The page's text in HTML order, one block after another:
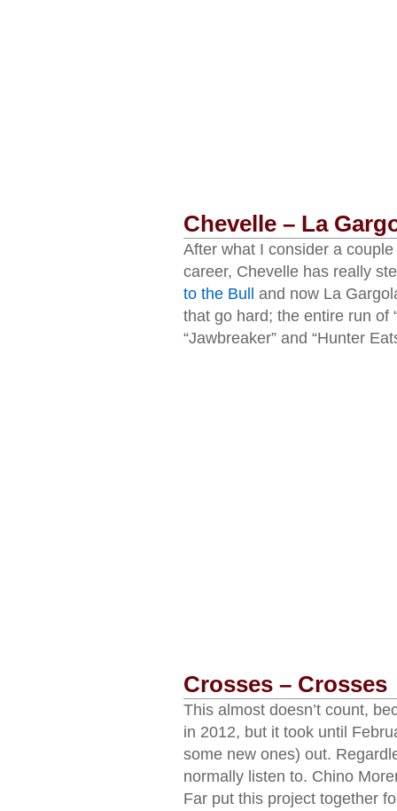
Chevelle – La
After what I consider a
career, Chevelle has really
to the Bull
and now La
that go hard; the entire run of
“Jawbreaker” and “Hunter
Crosses – Crosses
This almost doesn’t count,
in 2012, but it took until
some new ones) out.
normally listen to. Chino
Far put this project together